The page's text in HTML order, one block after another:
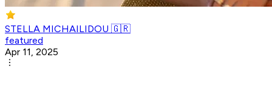
STELLA MICHAILIDOU 🇬🇷
featured
Apr 11, 2025